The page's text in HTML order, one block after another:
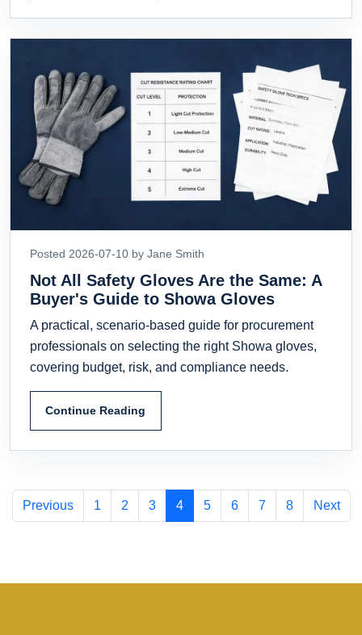
Posted 2026-07-10 by Jane Smith
Not All Safety Gloves Are the Same: A
Buyer's Guide to Showa Gloves
A practical, scenario-based guide for procurement
professionals on selecting the right Showa gloves,
covering budget, risk, and compliance needs.
Continue Reading
Previous 1 2 3 4 5 6 7 8 Next